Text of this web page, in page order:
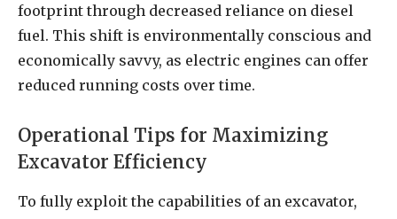
footprint through decreased reliance on diesel
fuel. This shift is environmentally conscious and
economically savvy, as electric engines can offer
reduced running costs over time.
Operational Tips for Maximizing
Excavator Efficiency
To fully exploit the capabilities of an excavator,